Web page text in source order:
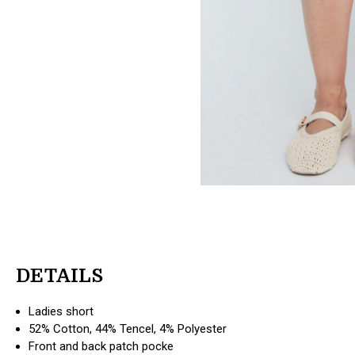
DETAILS
Ladies short
52% Cotton, 44% Tencel, 4% Polyester
Front and back patch pocke